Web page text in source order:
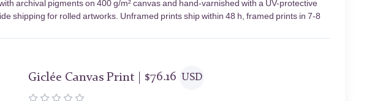
archival pigments on 400 g/m² canvas and hand-varnished with a UV-protective
shipping for rolled artworks. Unframed prints ship within 48 h, framed prints in 7-8
Giclée Canvas Print | $76.16 USD